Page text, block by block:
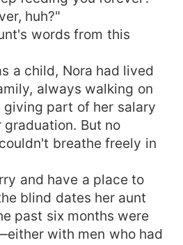
sugar daddy's head look
Mr. Ward, why is our
when talking to you?"
expression,
low chuckle, pulled her into
eyes overflowed with
some things… I'll
It turned out, this marriage
had been a
sweet trap set by a top-
start!
huh?"
words from this
a child, Nora had lived
always walking on
part of her salary
But no
breathe freely in
and have a place to
blind dates her aunt
past six months were
with men who had